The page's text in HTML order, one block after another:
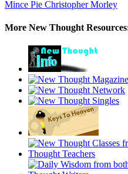
Mince Pie Christopher Morley
More New Thought